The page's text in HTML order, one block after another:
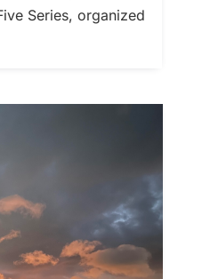
Series, organized